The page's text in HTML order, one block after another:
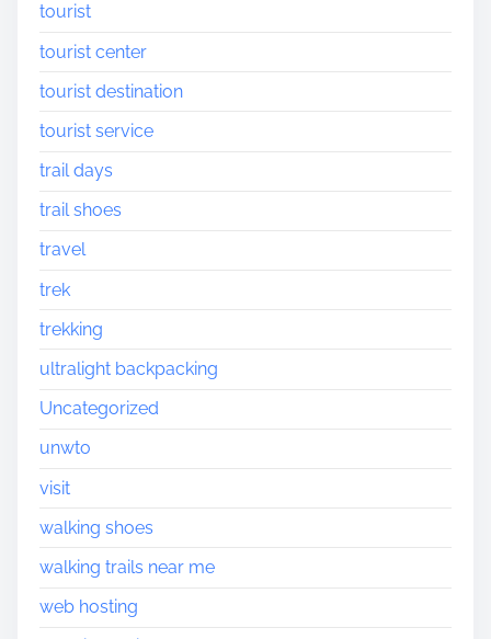
tourist
tourist center
tourist destination
tourist service
trail days
trail shoes
travel
trek
trekking
ultralight backpacking
Uncategorized
unwto
visit
walking shoes
walking trails near me
web hosting